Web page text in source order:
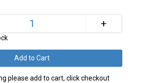
+
please add to cart, click checkout